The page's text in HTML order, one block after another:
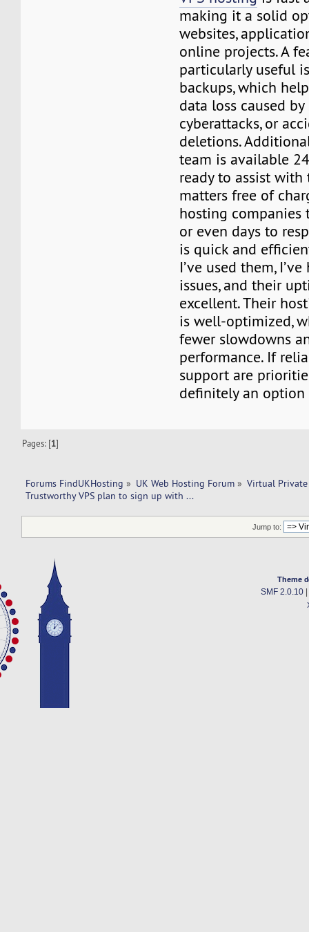
making it a solid
websites,
online projects. A
particularly useful
backups, which
data loss caused by
cyberattacks, or
deletions.
team is available
ready to assist with
matters free of
hosting companies
or even days to
is quick and
I’ve used them,
issues, and their
excellent. Their
is well-optimized,
fewer slowdowns
performance. If
support are
definitely an
Pages: [1]
Forums FindUKHosting » UK Web Hosting Forum » Virtual Private
Trustworthy VPS plan to sign up with ...
Jump to:
Theme
SMF 2.0.10|